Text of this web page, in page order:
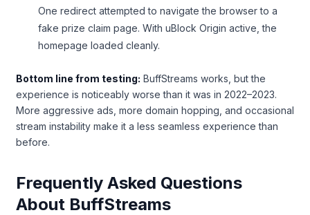
One redirect attempted to navigate the browser to a
fake prize claim page. With uBlock Origin active, the
homepage loaded cleanly.
Bottom line from testing: BuffStreams works, but the
experience is noticeably worse than it was in 2022–2023.
More aggressive ads, more domain hopping, and occasional
stream instability make it a less seamless experience than
before.
Frequently Asked Questions
About BuffStreams